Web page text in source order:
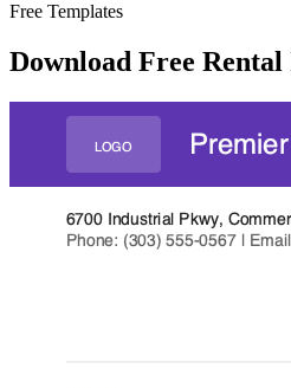
Free Templates
Download Free